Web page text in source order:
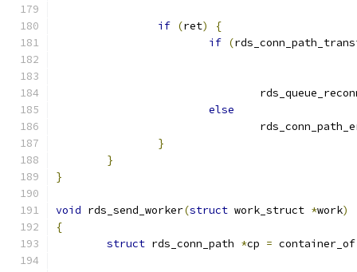
if (ret)
{
if (
else
}
}
}
void rds_send_worker(struct work_struct *work)
{
struct rds_conn_path *cp = container_of